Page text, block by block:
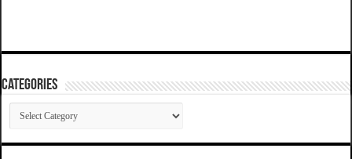
Categories
Categories